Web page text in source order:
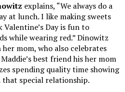
explains, “We always do a
at lunch. I like making sweets
Day is fun to
while wearing red.” Dinowitz
mom, who also celebrates
best friend his her mom
spending quality time showing
that special relationship.